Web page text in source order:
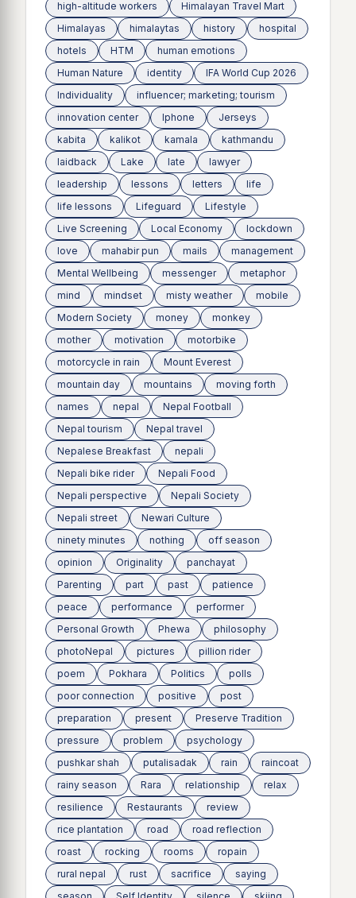
high-altitude workers
Himalayan Travel Mart
Himalayas
himalaytas history
hospital
hotels
HTM
human emotions
Human Nature
identity
IFA World Cup 2026
Individuality
influencer; marketing; tourism
innovation center
Iphone
Jerseys
kabita
kalikot kamala
kathmandu
laidback
Lake late
lawyer
leadership
lessons letters
life
life lessons
Lifeguard
Lifestyle
Live Screening
Local Economy
lockdown
love
mahabir pun mails
management
Mental Wellbeing
messenger
metaphor
mind
mindset misty weather
mobile
Modern Society
money
monkey
mother
motivation
motorbike
motorcycle in rain
Mount Everest
mountain day
mountains
moving forth
names
nepal
Nepal Football
Nepal tourism
Nepal travel
Nepalese Breakfast
nepali
Nepali bike rider
Nepali Food
Nepali perspective
Nepali Society
Nepali street
Newari Culture
ninety minutes
nothing
off season
opinion
Originality
panchayat
Parenting
part past
patience
peace
performance
performer
Personal Growth
Phewa
philosophy
photoNepal
pictures
pillion rider
poem
Pokhara Politics
polls
poor connection
positive
post
preparation
present
Preserve Tradition
pressure
problem
psychology
pushkar shah
putalisadak rain
raincoat
rainy season
Rara relationship
relax
resilience
Restaurants
review
rice plantation
road
road reflection
roast
rocking rooms
ropain
rural nepal
rust sacrifice
saying